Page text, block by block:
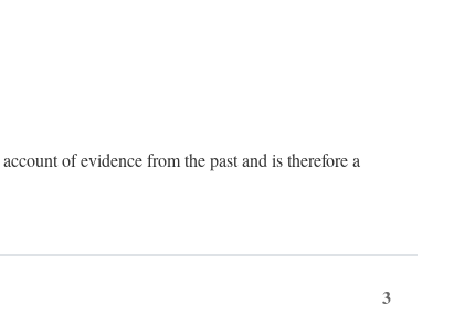
of evidence from the past and is therefore a
3